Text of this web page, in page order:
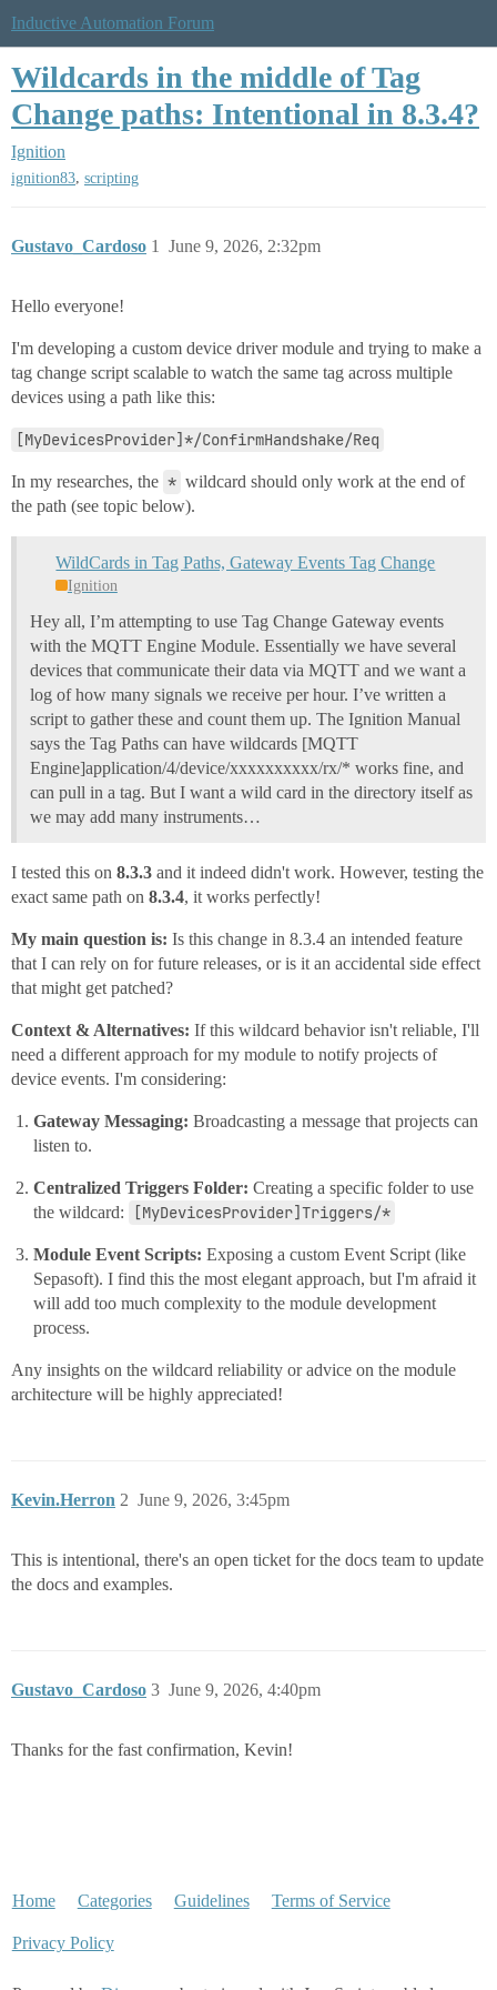
Inductive Automation Forum
Wildcards in the middle of Tag
Change paths: Intentional in 8.3.4?
Ignition
ignition83, scripting
Gustavo_Cardoso June 9, 2026, 2:32pm
1
Hello everyone!
I'm developing a custom device driver module and trying to make a
tag change script scalable to watch the same tag across multiple
devices using a path like this:
[MyDevicesProvider]*/ConfirmHandshake/Req
In my researches, the * wildcard should only work at the end of
the path (see topic below).
WildCards in Tag Paths, Gateway Events Tag Change
Ignition
Hey all, I’m attempting to use Tag Change Gateway events
with the MQTT Engine Module. Essentially we have several
devices that communicate their data via MQTT and we want a
log of how many signals we receive per hour. I’ve written a
script to gather these and count them up. The Ignition Manual
says the Tag Paths can have wildcards [MQTT
Engine]application/4/device/xxxxxxxxxx/rx/* works fine, and
can pull in a tag. But I want a wild card in the directory itself as
we may add many instruments…
I tested this on 8.3.3 and it indeed didn't work. However, testing the
exact same path on 8.3.4, it works perfectly!
My main question is: Is this change in 8.3.4 an intended feature
that I can rely on for future releases, or is it an accidental side effect
that might get patched?
Context & Alternatives: If this wildcard behavior isn't reliable, I'll
need a different approach for my module to notify projects of
device events. I'm considering:
Gateway Messaging: Broadcasting a message that projects can
listen to.
Centralized Triggers Folder: Creating a specific folder to use
the wildcard:
[MyDevicesProvider]Triggers/*
Module Event Scripts: Exposing a custom Event Script (like
Sepasoft). I find this the most elegant approach, but I'm afraid it
will add too much complexity to the module development
process.
Any insights on the wildcard reliability or advice on the module
architecture will be highly appreciated!
Kevin.Herron June 9, 2026, 3:45pm
2
This is intentional, there's an open ticket for the docs team to update
the docs and examples.
Gustavo_Cardoso June 9, 2026, 4:40pm
3
Thanks for the fast confirmation, Kevin!
Home Categories Guidelines Terms of Service
Privacy Policy